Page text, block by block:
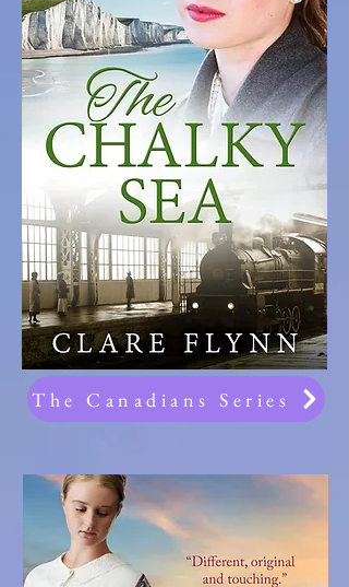
The Canadians Series